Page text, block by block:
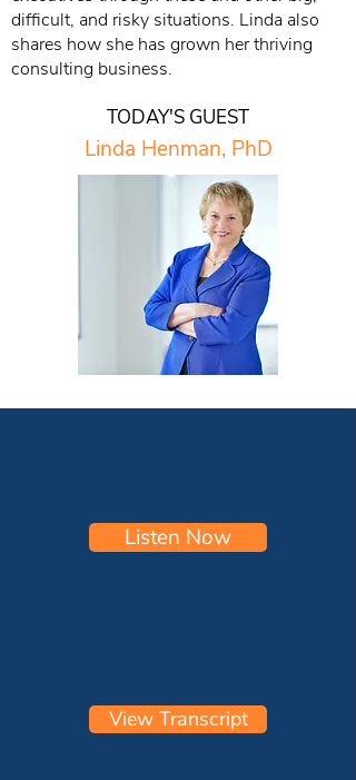
difficult, and risky situations. Linda also
shares how she has grown her thriving
consulting business.
TODAY'S GUEST
Linda Henman, PhD
Listen Now
View Transcript